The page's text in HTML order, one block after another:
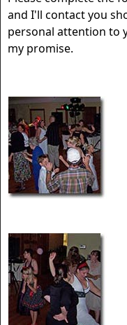
and I'll contact you
personal attention to
my promise.